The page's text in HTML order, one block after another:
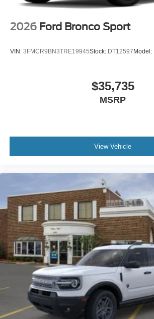
2026 Ford Bronco Sport
VIN: 3FMCR9BN3TRE19945Stock: DT12597Model:
$35,735
MSRP
View Vehicle